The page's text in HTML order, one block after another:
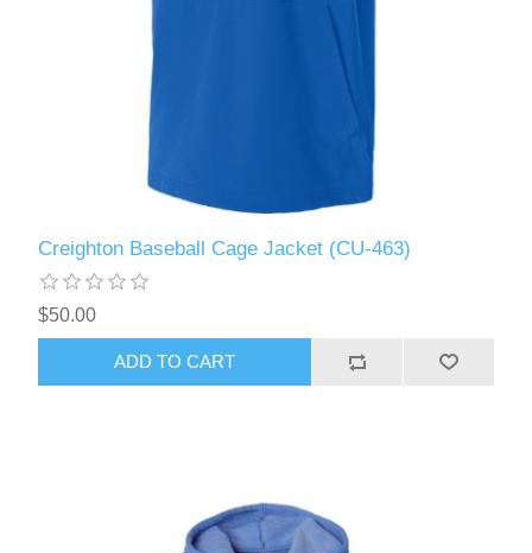
Creighton Baseball Cage Jacket (CU-463)
$50.00
ADD TO CART